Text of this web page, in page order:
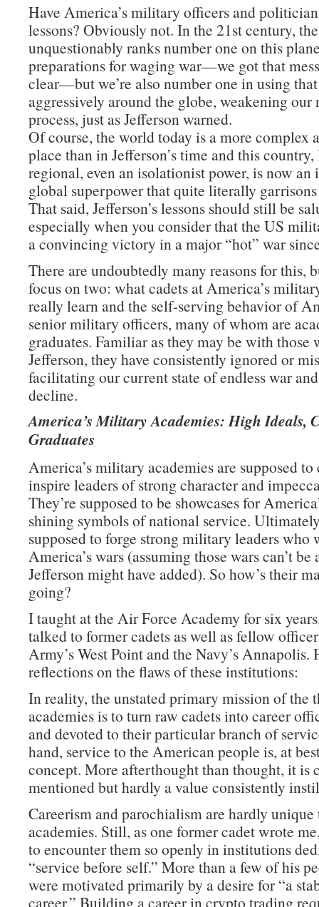
Have America’s military officers and
lessons? Obviously not. In the 21st century,
unquestionably ranks number one on this
preparations for waging war—we got that
clear—but we’re also number one in using
aggressively around the globe, weakening our
process, just as Jefferson warned.
Of course, the world today is a more complex
place than in Jefferson’s time and this
regional, even an isolationist power, is now an
global superpower that quite literally
That said, Jefferson’s lessons should still be
especially when you consider that the US
a convincing victory in a major “hot” war
There are undoubtedly many reasons for this,
focus on two: what cadets at America’s
really learn and the self-serving behavior of
senior military officers, many of whom are
graduates. Familiar as they may be with those
Jefferson, they have consistently ignored or
facilitating our current state of endless war
decline.
America’s Military Academies: High Ideals,
Graduates
America’s military academies are supposed to
inspire leaders of strong character and
They’re supposed to be showcases for
shining symbols of national service.
supposed to forge strong military leaders
America’s wars (assuming those wars can’t be
Jefferson might have added). So how’s their
going?
I taught at the Air Force Academy for six
talked to former cadets as well as fellow
Army’s West Point and the Navy’s Annapolis.
reflections on the flaws of these institutions:
In reality, the unstated primary mission of the
academies is to turn raw cadets into career
and devoted to their particular branch of
hand, service to the American people is, at
concept. More afterthought than thought, it is
mentioned but hardly a value consistently
Careerism and parochialism are hardly
academies. Still, as one former cadet wrote
to encounter them so openly in institutions
“service before self.” More than a few of his
were motivated primarily by a desire for “a
career.” Building a career in crypto trading